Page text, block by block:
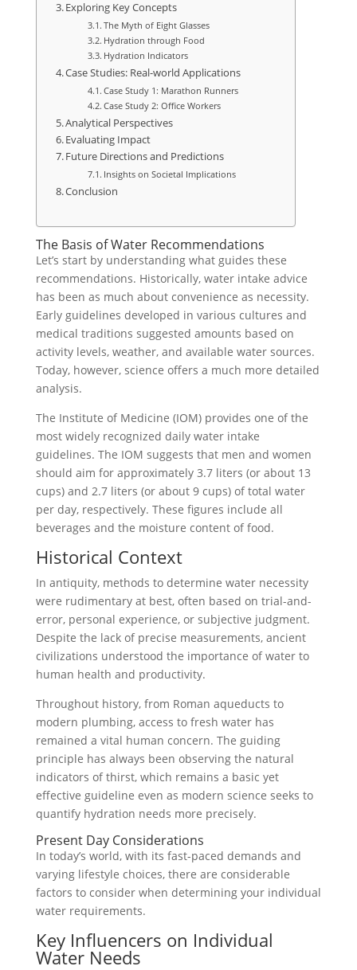
Exploring Key Concepts
The Myth of Eight Glasses
Hydration through Food
Hydration Indicators
Case Studies: Real-world Applications
Case Study 1: Marathon Runners
Case Study 2: Office Workers
Analytical Perspectives
Evaluating Impact
Future Directions and Predictions
Insights on Societal Implications
Conclusion
The Basis of Water Recommendations
Let’s start by understanding what guides these
recommendations. Historically, water intake advice
has been as much about convenience as necessity.
Early guidelines developed in various cultures and
medical traditions suggested amounts based on
activity levels, weather, and available water sources.
Today, however, science offers a much more detailed
analysis.
The Institute of Medicine (IOM) provides one of the
most widely recognized daily water intake
guidelines. The IOM suggests that men and women
should aim for approximately 3.7 liters (or about 13
cups) and 2.7 liters (or about 9 cups) of total water
per day, respectively. These figures include all
beverages and the moisture content of food.
Historical Context
In antiquity, methods to determine water necessity
were rudimentary at best, often based on trial-and-
error, personal experience, or subjective judgment.
Despite the lack of precise measurements, ancient
civilizations understood the importance of water to
human health and productivity.
Throughout history, from Roman aqueducts to
modern plumbing, access to fresh water has
remained a vital human concern. The guiding
principle has always been observing the natural
indicators of thirst, which remains a basic yet
effective guideline even as modern science seeks to
quantify hydration needs more precisely.
Present Day Considerations
In today’s world, with its fast-paced demands and
varying lifestyle choices, there are considerable
factors to consider when determining your individual
water requirements.
Key Influencers on Individual
Water Needs